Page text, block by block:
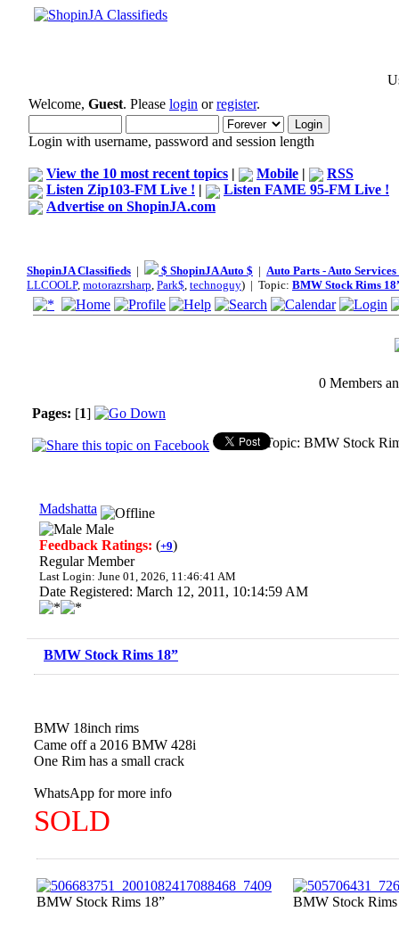
Welcome, Guest. Please login orregister.
Login with username, password and session length
View the 10 most recent topics | Mobile |
RSS
Listen Zip103-FM Live ! |
Listen FAME 95-FM Live !
Advertise on ShopinJA.com
ShopinJA Classifieds | $ ShopinJA Auto $ | Auto Parts - Auto
LLCOOLP, motorazrsharp, Park$, technoguy) | Topic: BMW Stock Rims
0 Members
Pages: [1]
Topic: BMW Stock
Madshatta
Male
Feedback Ratings: (+9)
Regular Member
Last Login: June 01, 2026, 11:46:41 AM
Date Registered: March 12, 2011, 10:14:59 AM
BMW Stock Rims 18”
BMW 18inch rims
Came off a 2016 BMW 428i
One Rim has a small crack
WhatsApp for more info
SOLD
BMW Stock Rims 18” BMW Stock Rims